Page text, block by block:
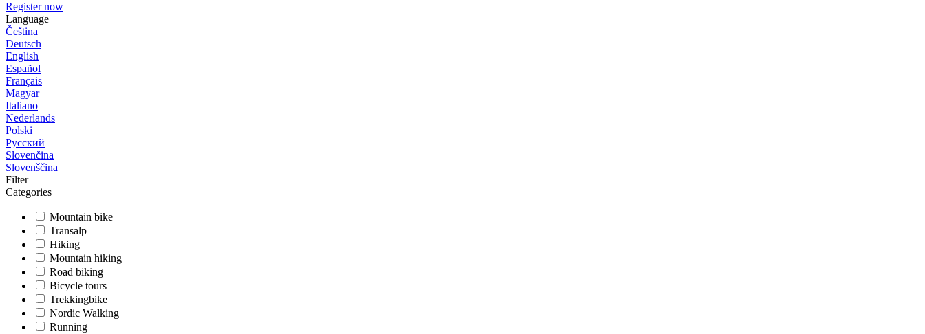
Register now
Language
Čeština
Deutsch
English
Español
Français
Magyar
Italiano
Nederlands
Polski
Русский
Slovenčina
Slovenščina
Filter
Categories
Mountain bike
Transalp
Hiking
Mountain hiking
Road biking
Bicycle tours
Trekkingbike
Nordic Walking
Running